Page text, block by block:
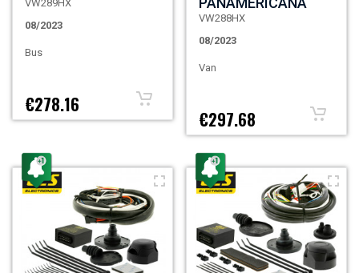
VW289HX
08/2023
Bus
€278.16
VW288HX
08/2023
Van
€297.68